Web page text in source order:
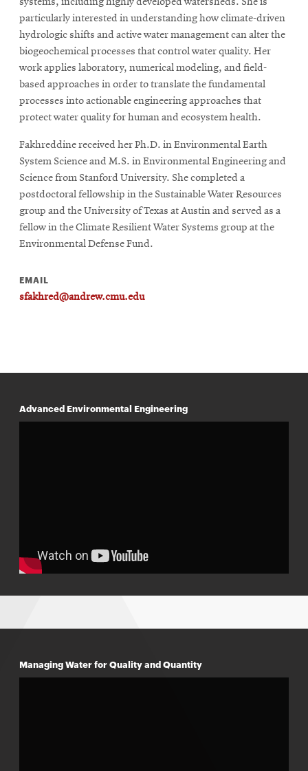
particularly interested in understanding how climate-driven
hydrologic shifts and active water management can alter the
biogeochemical processes that control water quality. Her
work applies laboratory, numerical modeling, and field-
based approaches in order to translate the fundamental
processes into actionable engineering approaches that
protect water quality for human and ecosystem health.
Fakhreddine received her Ph.D. in Environmental Earth
System Science and M.S. in Environmental Engineering and
Science from Stanford University. She completed a
postdoctoral fellowship in the Sustainable Water Resources
group and the University of Texas at Austin and served as a
fellow in the Climate Resilient Water Systems group at the
Environmental Defense Fund.
EMAIL
sfakhred@andrew.cmu.edu
Advanced Environmental Engineering
Managing Water for Quality and Quantity